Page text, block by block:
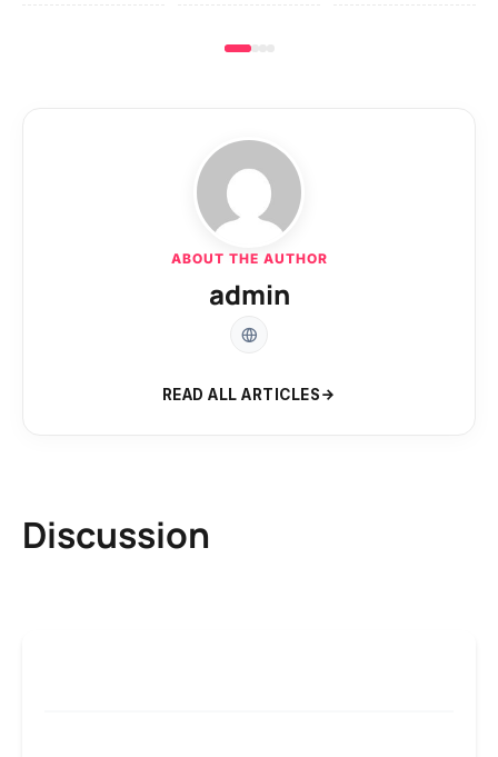
ABOUT THE AUTHOR
admin
READ ALL ARTICLES
Discussion